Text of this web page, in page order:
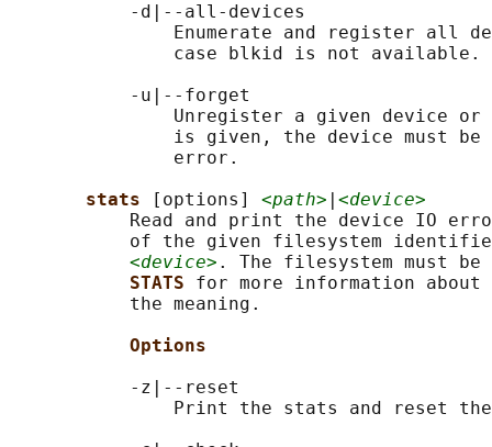
           -d|--all-devices
Enumerate and register all
               case blkid is not available.
           -u|--forget
Unregister a given device
is given, the device must be
               error.
stats
[options] <path> <device>
Read and print the device IO
of the given filesystem
<device> . The filesystem must be
STATS for more information
           the meaning.
Options
           -z|--reset
Print the stats and reset